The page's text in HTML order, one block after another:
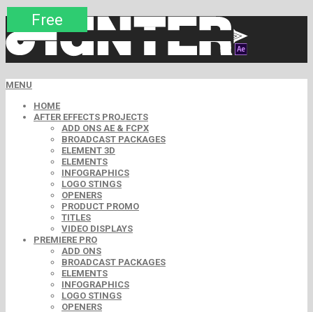
MENU
HOME
AFTER EFFECTS PROJECTS
ADD ONS AE & FCPX
BROADCAST PACKAGES
ELEMENT 3D
ELEMENTS
INFOGRAPHICS
LOGO STINGS
OPENERS
PRODUCT PROMO
TITLES
VIDEO DISPLAYS
PREMIERE PRO
ADD ONS
BROADCAST PACKAGES
ELEMENTS
INFOGRAPHICS
LOGO STINGS
OPENERS
Premium
Free
Free
Free
Premium
Free